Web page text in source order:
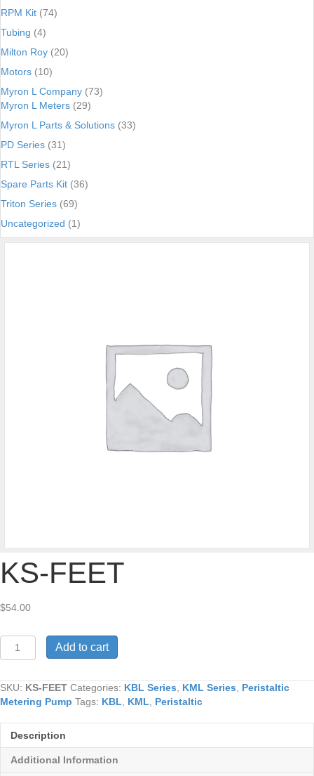
KS-FEET
$54.00
FEET
Add to cart
SKU: KS-FEET Categories: KBL Series KML Series
Peristaltic
Metering Pump Tags: KBL KML Peristaltic
Description
Additional Information
RPM Kit (74)
Tubing (4)
Milton Roy (20)
Motors (10)
Myron L Company (73)
Myron L Meters (29)
Myron L Parts & Solutions (33)
PD Series (31)
RTL Series (21)
Spare Parts Kit (36)
Triton Series (69)
Uncategorized (1)